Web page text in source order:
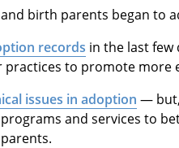
birth parents began to
records in the last few
practices to promote
issues in adoption —
and services to